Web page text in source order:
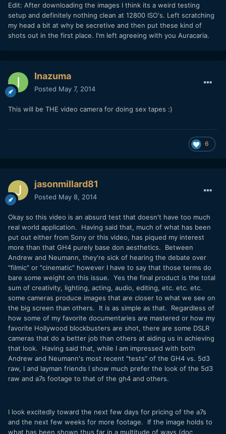
Edit: After downloading the images I think its a weird testing
setup and definitely nothing clean at 12800 ISO's. Left scratching
my head a bit at why be secretive and then put these kind of
shots out in the first place. I'm left agreeing with you Auracaria.
Inazuma
Posted May 7, 2014
This will be THE video camera for doing sex tapes :)
6
jasonmillard81
Posted May 8, 2014
Okay so this video is an absurd test that doesn't have too much
real world application. Having said that, much of what has been
put out either from Sony or this video, has piqued my interest
more than that GH4 purely base don aesthetics. Between
Andrew and Neumann, they're sick of hearing the debate over
"filmic" or "cinematic" however I have to say that those terms do
bare some weight on this issue. Yes the final product is the total
sum of creativity, lighting, acting, audio, editing, etc. etc. etc.
some cameras produce images that are closer to what we see on
the big screen than others. It is as simple as that. Regardless of
how some of my favorite documentaries are mastered or how my
favorite Hollywood blockbusters are shot, there are some DSLR
cameras that do a better job than others at aiding us in achieving
that look. Having said that, while I am impressed with both
Andrew and Neumann's most recent "tests" of the GH4 vs. 5d3
raw, I and layman friends I show much prefer the look of the 5d3
raw and a7s footage to that of the gh4 and others.
I look excitedly toward the next few days for pricing of the a7s
and the next few weeks for more footage. If the image holds to
what has been shown thus far in a multitude of ways (doc